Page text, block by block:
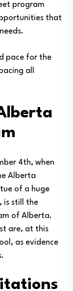
program
that
pace for the
all
4th, when
Alberta
of a huge
is still the
of Alberta.
are, at this
as evidence